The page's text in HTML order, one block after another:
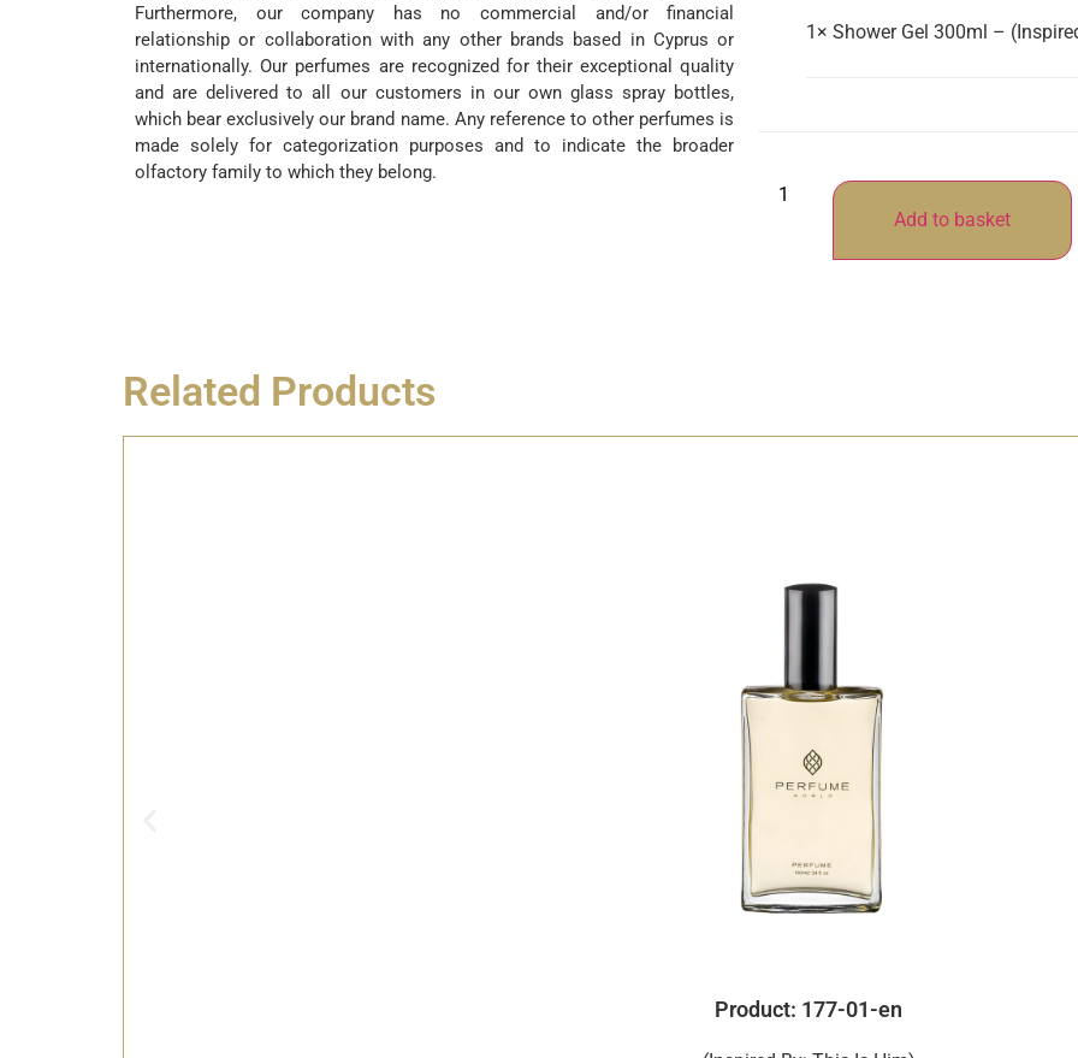
Furthermore, our company has no commercial and/or financial
relationship or collaboration with any other brands based in Cyprus or
internationally. Our perfumes are recognized for their exceptional quality
and are delivered to all our customers in our own glass spray bottles,
which bear exclusively our brand name. Any reference to other perfumes is
made solely for categorization purposes and to indicate the broader
olfactory family to which they belong.
1× Shower Gel 300ml –
Add to basket
Related Products
Product: 177-01-en